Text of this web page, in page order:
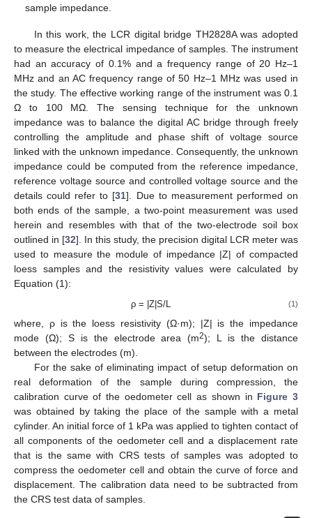
sample impedance.
In this work, the LCR digital bridge TH2828A was adopted
to measure the electrical impedance of samples. The instrument
had an accuracy of 0.1% and a frequency range of 20 Hz–1
MHz and an AC frequency range of 50 Hz–1 MHz was used in
the study. The effective working range of the instrument was 0.1
Ω to 100 MΩ. The sensing technique for the unknown
impedance was to balance the digital AC bridge through freely
controlling the amplitude and phase shift of voltage source
linked with the unknown impedance. Consequently, the unknown
impedance could be computed from the reference impedance,
reference voltage source and controlled voltage source and the
details could refer to [31]. Due to measurement performed on
both ends of the sample, a two-point measurement was used
herein and resembles with that of the two-electrode soil box
outlined in [32]. In this study, the precision digital LCR meter was
used to measure the module of impedance |Z| of compacted
loess samples and the resistivity values were calculated by
Equation (1):
ρ = |Z|S/L (1)
where, ρ is the loess resistivity (Ω·m); |Z| is the impedance
mode (Ω); S is the electrode area (m2); L is the distance
between the electrodes (m).
For the sake of eliminating impact of setup deformation on
real deformation of the sample during compression, the
calibration curve of the oedometer cell as shown in Figure 3
was obtained by taking the place of the sample with a metal
cylinder. An initial force of 1 kPa was applied to tighten contact of
all components of the oedometer cell and a displacement rate
that is the same with CRS tests of samples was adopted to
compress the oedometer cell and obtain the curve of force and
displacement. The calibration data need to be subtracted from
the CRS test data of samples.